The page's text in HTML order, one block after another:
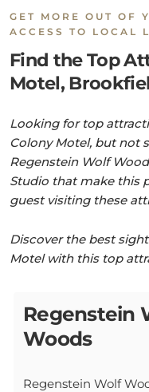
GET MORE OUT OF
ACCESS TO LOCAL
Find the Top
Motel,
Looking for top
Colony Motel, but not
Regenstein Wolf
Studio that make this
guest visiting these
Discover the best
Motel with this top
Regenstein
Woods
Regenstein Wolf